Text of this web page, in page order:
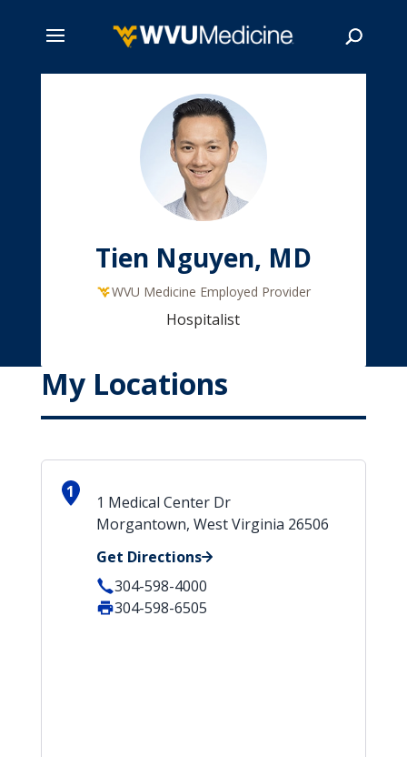
Tien Nguyen, MD
WVU Medicine Employed Provider
Hospitalist
My Locations
1
1 Medical Center Dr
Morgantown, West Virginia 26506
Get Directions
304-598-4000
304-598-6505